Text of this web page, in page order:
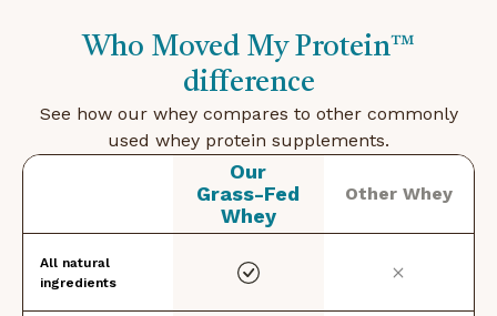
Who Moved My Protein™
difference
See how our whey compares to other commonly
used whey protein supplements.
All natural
ingredients
Our
Grass-Fed
Whey
Other Whey